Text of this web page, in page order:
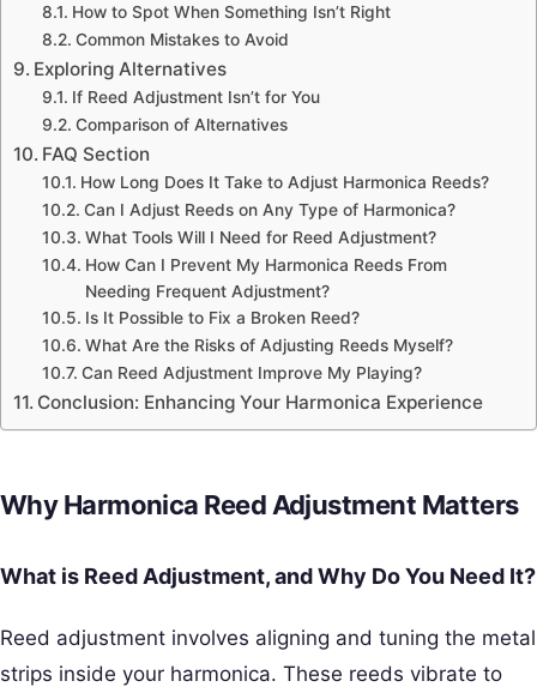
How to Spot When Something Isn’t Right
Common Mistakes to Avoid
Exploring Alternatives
If Reed Adjustment Isn’t for You
Comparison of Alternatives
FAQ Section
How Long Does It Take to Adjust Harmonica Reeds?
Can I Adjust Reeds on Any Type of Harmonica?
What Tools Will I Need for Reed Adjustment?
How Can I Prevent My Harmonica Reeds From
Needing Frequent Adjustment?
Is It Possible to Fix a Broken Reed?
What Are the Risks of Adjusting Reeds Myself?
Can Reed Adjustment Improve My Playing?
Conclusion: Enhancing Your Harmonica Experience
Why Harmonica Reed Adjustment Matters
What is Reed Adjustment, and Why Do You Need It?
Reed adjustment involves aligning and tuning the metal
strips inside your harmonica. These reeds vibrate to